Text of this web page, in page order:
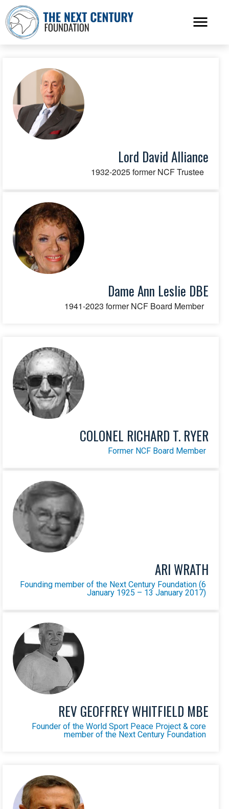
Lord David Alliance
1932-2025 former NCF Trustee
Dame Ann Leslie DBE
1941-2023 former NCF Board Member
COLONEL RICHARD T. RYER
Former NCF Board Member
ARI WRATH
Founding member of the Next Century Foundation (6
January 1925 – 13 January 2017)
REV GEOFFREY WHITFIELD MBE
Founder of the World Sport Peace Project & core
member of the Next Century Foundation